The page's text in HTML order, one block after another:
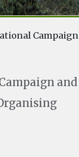
Campaign
and